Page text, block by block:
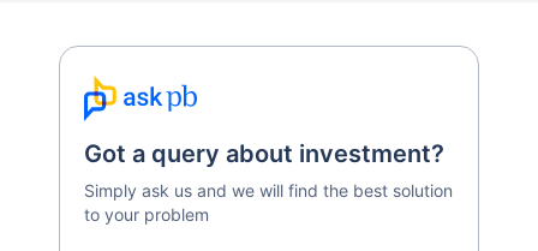
Got a query about investment?
Simply ask us and we will find the best solution
to your problem